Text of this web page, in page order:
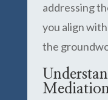
addressing
you align
the